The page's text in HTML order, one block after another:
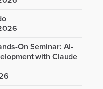
On Seminar: AI-
with Claude